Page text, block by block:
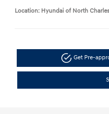
Location: Hyundai of North
Get Pre-